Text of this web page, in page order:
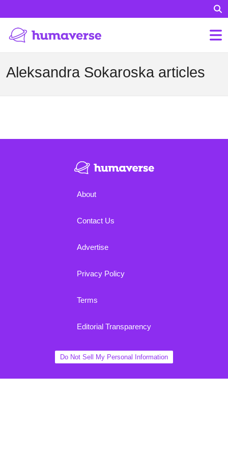
Aleksandra Sokaroska articles
About
Contact Us
Advertise
Privacy Policy
Terms
Editorial Transparency
Do Not Sell My Personal Information